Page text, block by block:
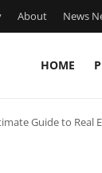
About News
HOME
Guide to Real